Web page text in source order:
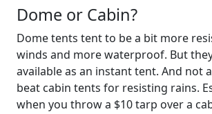
Dome or Cabin?
Dome tents tent to be a bit more
winds and more waterproof. But
available as an instant tent. And not
beat cabin tents for resisting rains.
when you throw a $10 tarp over a